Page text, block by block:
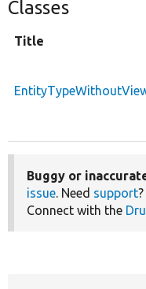
Classes
Title
Buggy or
issue. Need support
Connect with the